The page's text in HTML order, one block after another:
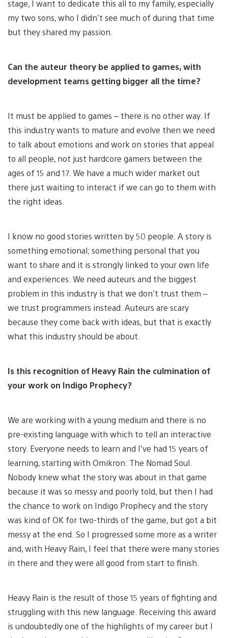
stage, I want to dedicate this all to my family, especially
my two sons, who I didn’t see much of during that time
but they shared my passion.
Can the auteur theory be applied to games, with
development teams getting bigger all the time?
It must be applied to games – there is no other way. If
this industry wants to mature and evolve then we need
to talk about emotions and work on stories that appeal
to all people, not just hardcore gamers between the
ages of 15 and 17. We have a much wider market out
there just waiting to interact if we can go to them with
the right ideas.
I know no good stories written by 50 people. A story is
something emotional; something personal that you
want to share and it is strongly linked to your own life
and experiences. We need auteurs and the biggest
problem in this industry is that we don’t trust them –
we trust programmers instead. Auteurs are scary
because they come back with ideas, but that is exactly
what this industry should be about.
Is this recognition of Heavy Rain the culmination of
your work on Indigo Prophecy?
We are working with a young medium and there is no
pre-existing language with which to tell an interactive
story. Everyone needs to learn and I’ve had 15 years of
learning, starting with Omikron: The Nomad Soul.
Nobody knew what the story was about in that game
because it was so messy and poorly told, but then I had
the chance to work on Indigo Prophecy and the story
was kind of OK for two-thirds of the game, but got a bit
messy at the end. So I progressed some more as a writer
and, with Heavy Rain, I feel that there were many stories
in there and they were all good from start to finish.
Heavy Rain is the result of those 15 years of fighting and
struggling with this new language. Receiving this award
is undoubtedly one of the highlights of my career but I